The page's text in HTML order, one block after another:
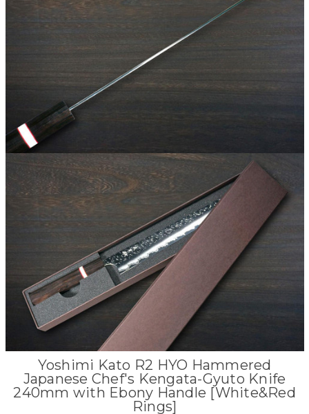
Yoshimi Kato R2 HYO Hammered
Japanese Chef's Kengata-Gyuto Knife
240mm with Ebony Handle [White&Red
Rings]